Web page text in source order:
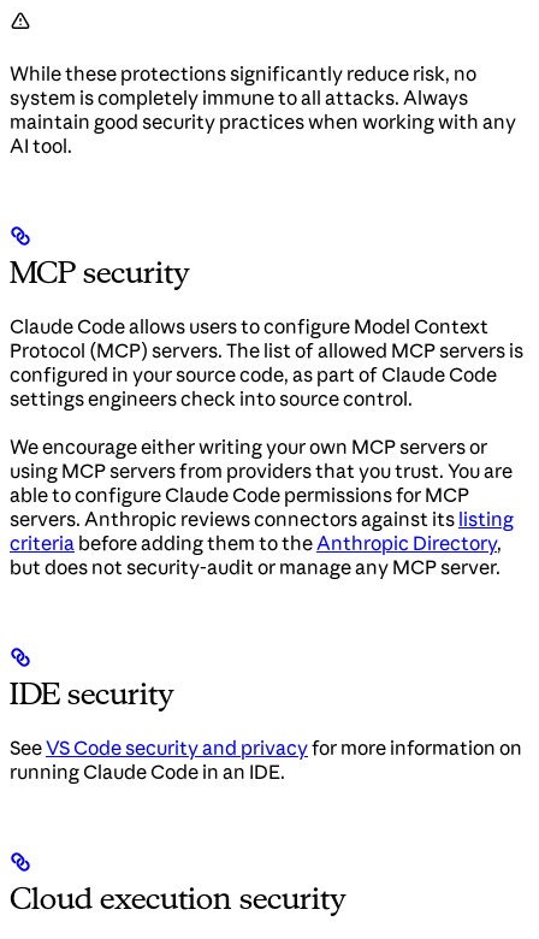
While these protections significantly reduce risk, no
system is completely immune to all attacks. Always
maintain good security practices when working with any
AI tool.
MCP security
Claude Code allows users to configure Model Context
Protocol (MCP) servers. The list of allowed MCP servers is
configured in your source code, as part of Claude Code
settings engineers check into source control.
We encourage either writing your own MCP servers or
using MCP servers from providers that you trust. You are
able to configure Claude Code permissions for MCP
servers. Anthropic reviews connectors against its listing
criteria before adding them to theAnthropic Directory,
but does not security-audit or manage any MCP server.
IDE security
SeeVS Code security and privacyfor more information on
running Claude Code in an IDE.
Cloud execution security